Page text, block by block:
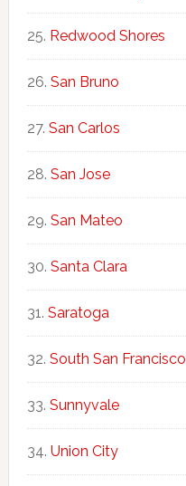
Redwood Shores
San Bruno
San Carlos
San Jose
San Mateo
Santa Clara
Saratoga
South San Francisco
Sunnyvale
Union City